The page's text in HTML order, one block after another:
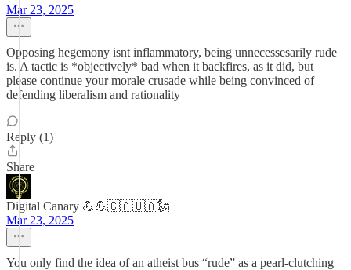
Mar 23, 2025
Opposing hegemony isnt inflammatory, being unnecessesarily rude
is. A tactic is *objectively* bad when it backfires, as it did, but
please continue your morale crusade while being convinced of
defending liberalism and rationality
Reply (1)
Share
Digital Canary 💪💪🇨🇦🇺🇦🗽
Mar 23, 2025
You only find the idea of an atheist bus “rude” as a pearl-clutching